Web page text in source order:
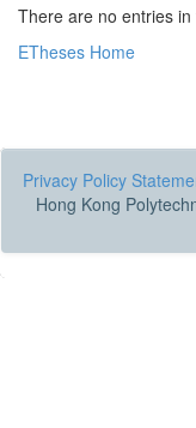
There are no entries
ETheses Home
Privacy Policy
Hong Kong